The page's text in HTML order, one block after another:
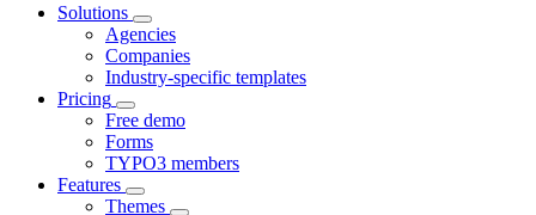
Solutions
Agencies
Companies
Industry-specific templates
Pricing
Free demo
Forms
TYPO3 members
Features
Themes